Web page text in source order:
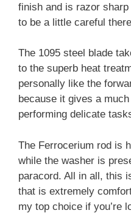
finish and is razor
to be a little careful
The 1095 steel blade
to the superb heat
personally like the
because it gives a
performing delicate
The Ferrocerium rod is
while the washer is
paracord. All in all, this
that is extremely
my top choice if you’re